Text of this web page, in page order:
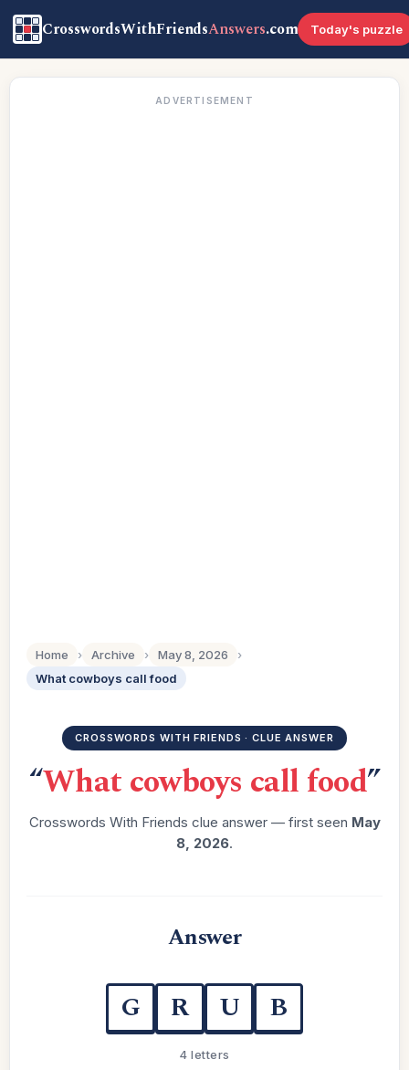
CrosswordsWithFriendsAnswers.com Today's puzzle
ADVERTISEMENT
Home › Archive › May 8, 2026
›
What cowboys call food
CROSSWORDS WITH FRIENDS · CLUE ANSWER
“What cowboys call food”
Crosswords With Friends clue answer — first seen May
8, 2026.
Answer
G R U B
4 letters